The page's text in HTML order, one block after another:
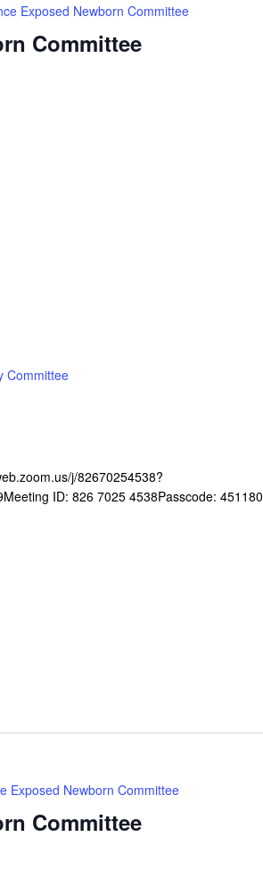
Committee
Exposed Newborn Committee
Committee
j/82670254538?
ID: 826 7025 4538Passcode: 451180
Committee
Exposed Newborn Committee